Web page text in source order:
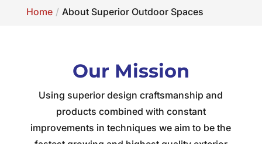
Home About Superior Outdoor Spaces
Our Mission
Using superior design craftsmanship and
products combined with constant
improvements in techniques we aim to be the